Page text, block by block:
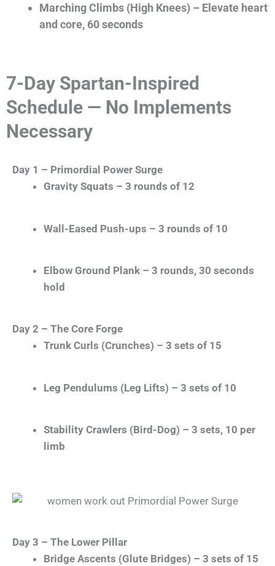
Marching Climbs (High Knees) – Elevate heart
and core, 60 seconds
7-Day Spartan-Inspired
Schedule — No Implements
Necessary
Day 1 – Primordial Power Surge
Gravity Squats – 3 rounds of 12
Wall-Eased Push-ups – 3 rounds of 10
Elbow Ground Plank – 3 rounds, 30 seconds
hold
Day 2 – The Core Forge
Trunk Curls (Crunches) – 3 sets of 15
Leg Pendulums (Leg Lifts) – 3 sets of 10
Stability Crawlers (Bird-Dog) – 3 sets, 10 per
limb
Day 3 – The Lower Pillar
Bridge Ascents (Glute Bridges) – 3 sets of 15